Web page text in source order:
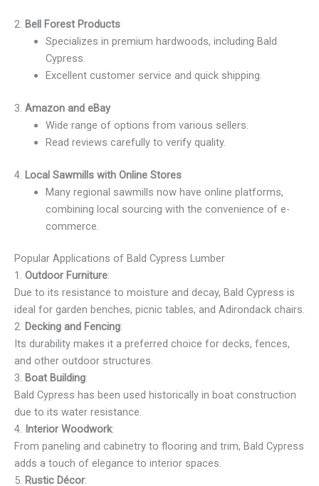
2. Bell Forest Products
Specializes in premium hardwoods, including Bald
Cypress.
Excellent customer service and quick shipping.
3. Amazon and eBay
Wide range of options from various sellers.
Read reviews carefully to verify quality.
4. Local Sawmills with Online Stores
Many regional sawmills now have online platforms,
combining local sourcing with the convenience of e-
commerce.
Popular Applications of Bald Cypress Lumber
1. Outdoor Furniture:
Due to its resistance to moisture and decay, Bald Cypress is
ideal for garden benches, picnic tables, and Adirondack chairs.
2. Decking and Fencing:
Its durability makes it a preferred choice for decks, fences,
and other outdoor structures.
3. Boat Building:
Bald Cypress has been used historically in boat construction
due to its water resistance.
4. Interior Woodwork:
From paneling and cabinetry to flooring and trim, Bald Cypress
adds a touch of elegance to interior spaces.
5. Rustic Décor: